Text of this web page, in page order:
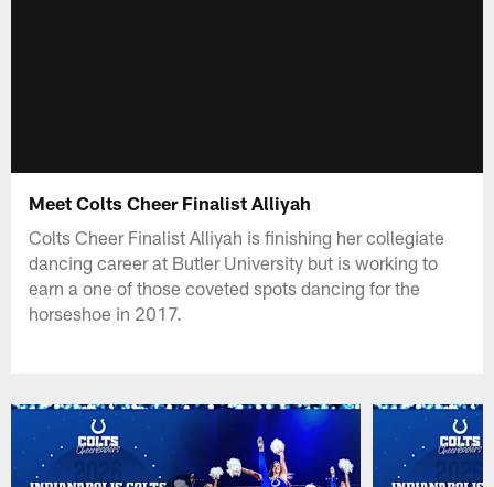
Meet Colts Cheer Finalist Alliyah
Colts Cheer Finalist Alliyah is finishing her collegiate
dancing career at Butler University but is working to
earn a one of those coveted spots dancing for the
horseshoe in 2017.